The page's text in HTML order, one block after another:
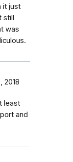
it just
still
was
2018
least
and